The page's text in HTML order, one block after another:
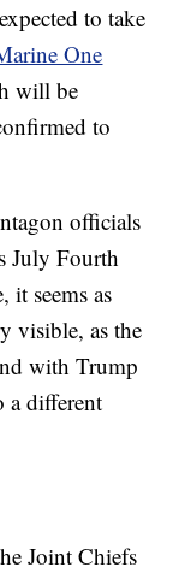
to take
One
will be
to
officials
July Fourth
it seems as
visible, as the
with Trump
a different
Joint Chiefs